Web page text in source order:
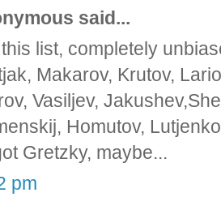
said...
list, completely
Makarov, Krutov,
Vasiljev,
Homutov,
Gretzky, maybe...
pm